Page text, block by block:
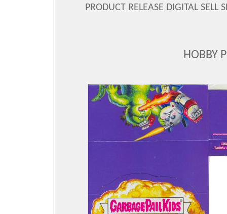
PRODUCT RELEASE DIGITAL SELL
HOBBY